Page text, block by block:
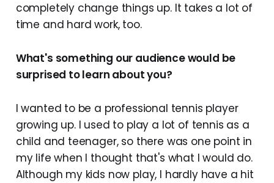
completely change things up. It takes a lot of
time and hard work, too.
What's something our audience would be
surprised to learn about you?
I wanted to be a professional tennis player
growing up. I used to play a lot of tennis as a
child and teenager, so there was one point in
my life when I thought that's what I would do.
Although my kids now play, I hardly have a hit